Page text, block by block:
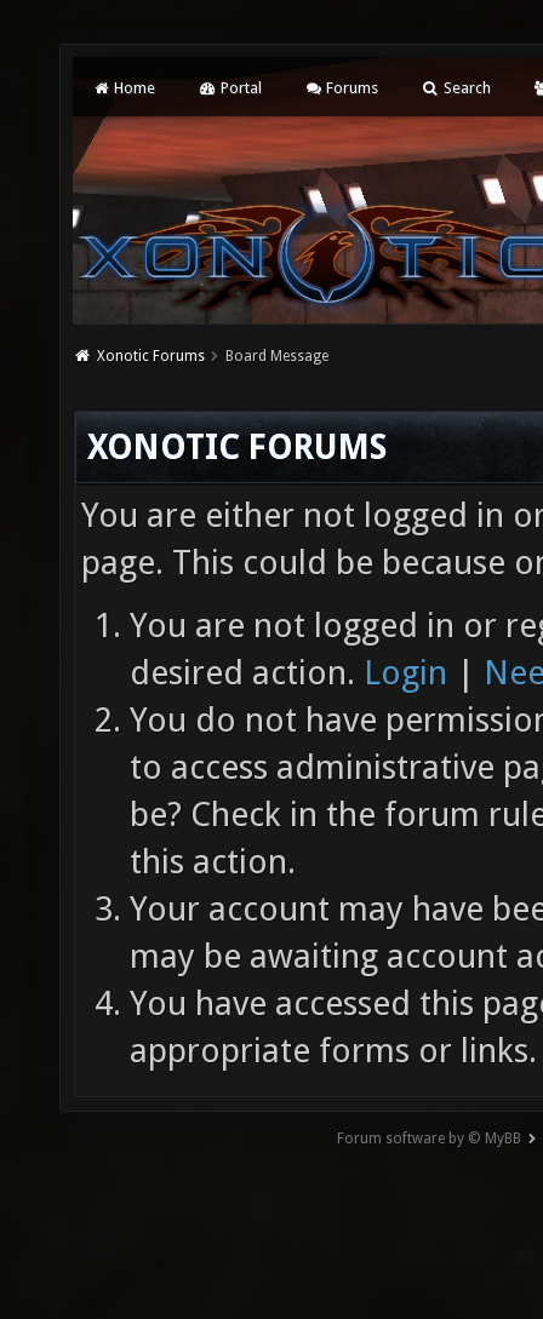
Home Portal Forums Search
Xonotic Forums Board Message
XONOTIC FORUMS
You are either not logged in
page. This could be because
You are not logged in or
desired action. Login |
You do not have
to access administrative
be? Check in the forum
this action.
Your account may have
may be awaiting account
You have accessed this
appropriate forms or links.
Forum software by © MyBB